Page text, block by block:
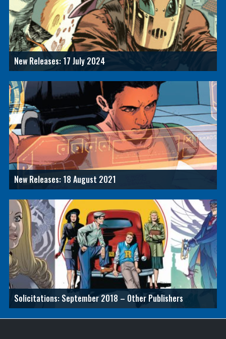
New Releases: 17 July 2024
New Releases: 18 August 2021
Solicitations: September 2018 – Other Publishers